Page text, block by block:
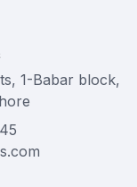
1-Babar block,